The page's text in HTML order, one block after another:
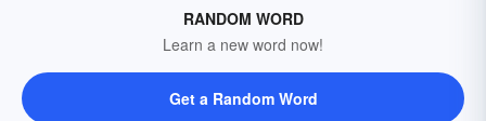
RANDOM WORD
Learn a new word now!
Get a Random Word